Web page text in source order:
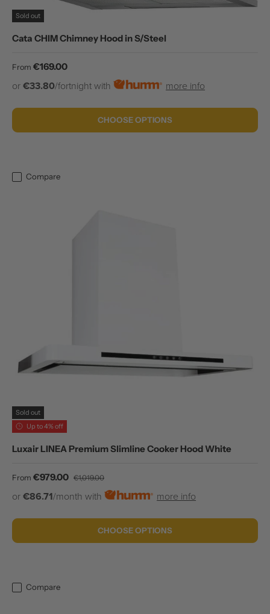
Sold out
Cata CHIM Chimney Hood in S/Steel
Regular price
From €169.00
or €33.80/fortnight with more info
CHOOSE OPTIONS
Compare
Sold out
Up to 4% off
Luxair LINEA Premium Slimline Cooker Hood White
Sale price
From €979.00 Regular price
€1,019.00
or €86.71/month with more info
CHOOSE OPTIONS
Compare